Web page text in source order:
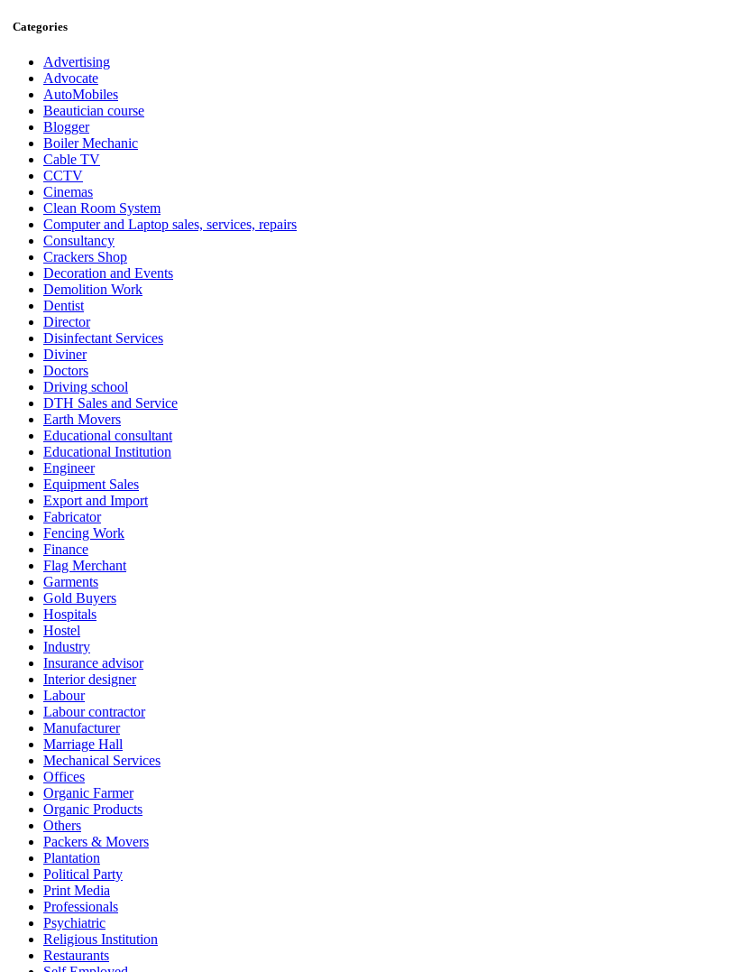
Categories
Advertising
Advocate
AutoMobiles
Beautician course
Blogger
Boiler Mechanic
Cable TV
CCTV
Cinemas
Clean Room System
Computer and Laptop sales, services, repairs
Consultancy
Crackers Shop
Decoration and Events
Demolition Work
Dentist
Director
Disinfectant Services
Diviner
Doctors
Driving school
DTH Sales and Service
Earth Movers
Educational consultant
Educational Institution
Engineer
Equipment Sales
Export and Import
Fabricator
Fencing Work
Finance
Flag Merchant
Garments
Gold Buyers
Hospitals
Hostel
Industry
Insurance advisor
Interior designer
Labour
Labour contractor
Manufacturer
Marriage Hall
Mechanical Services
Offices
Organic Farmer
Organic Products
Others
Packers & Movers
Plantation
Political Party
Print Media
Professionals
Psychiatric
Religious Institution
Restaurants